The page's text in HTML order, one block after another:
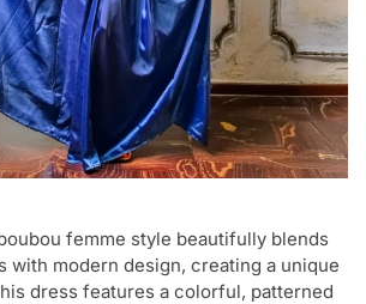
femme style beautifully blends
with modern design, creating a unique
dress features a colorful, patterned